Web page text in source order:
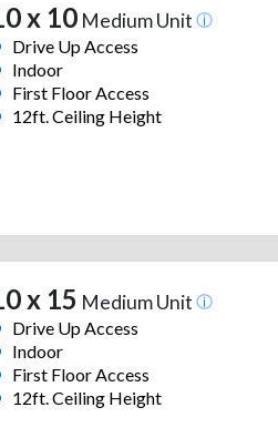
x 10Medium Unit
Drive Up Access
Indoor
First Floor Access
12ft. Ceiling Height
x 15 Medium Unit
Drive Up Access
Indoor
First Floor Access
12ft. Ceiling Height